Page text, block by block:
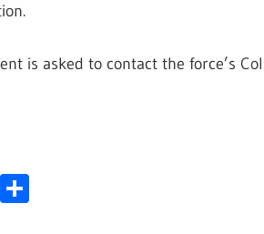
is asked to contact the force’s
Share